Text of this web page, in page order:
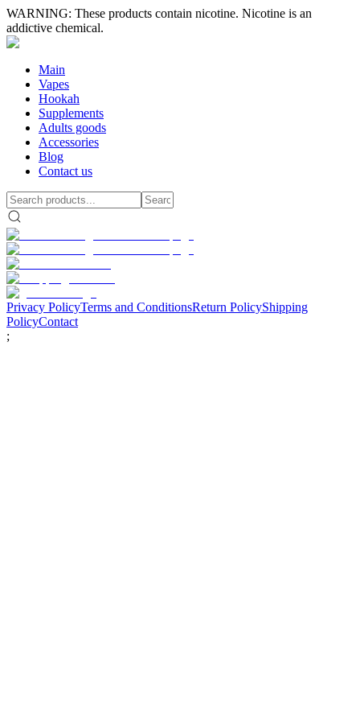
WARNING: These products contain nicotine. Nicotine is an
addictive chemical.
Main
Vapes
Hookah
Supplements
Adults goods
Accessories
Blog
Contact us
Privacy PolicyTerms and ConditionsReturn PolicyShipping
PolicyContact
;